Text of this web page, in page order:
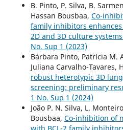
B. Pinto, P. Silva, B.
Hassan Bousbaa, Co-
family inhibitors
2D and 3D culture systems
No. Sup 1 (2023)
Bárbara Pinto, Patrícia M.
Juliana Carvalho-Tavares,
robust heterotypic 3D
screening: preliminary
1 No. Sup 1 (2024)
João P. N. Silva, L.
Bousbaa, Co-inhibition of